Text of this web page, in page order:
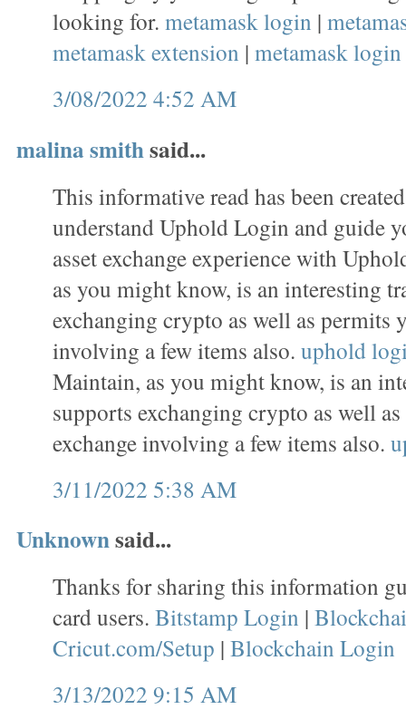
looking for. metamask login |
metamask extension | metamask login
3/08/2022 4:52 AM
malina smithsaid...
This informative read has been
understand Uphold Login and guide
asset exchange experience with
as you might know, is an interesting
exchanging crypto as well as permits
involving a few items also. uphold
Maintain, as you might know, is an
supports exchanging crypto as well
exchange involving a few items also.
3/11/2022 5:38 AM
Unknownsaid...
Thanks for sharing this information
card users. Bitstamp Login |
Cricut.com/Setup | Blockchain Login
3/13/2022 9:15 AM